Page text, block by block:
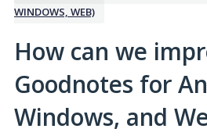
WINDOWS, WEB)
How can we
Goodnotes for
Windows, and